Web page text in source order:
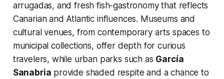
arrugadas, and fresh fish-gastronomy that reflects
Canarian and Atlantic influences. Museums and
cultural venues, from contemporary arts spaces to
municipal collections, offer depth for curious
travelers, while urban parks such as García
Sanabria provide shaded respite and a chance to